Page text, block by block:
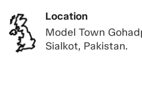
Location
Model Town
Sialkot, Pakistan.